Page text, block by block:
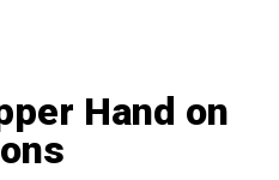
Hand on